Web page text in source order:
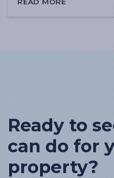
Ready to
can do for
property?